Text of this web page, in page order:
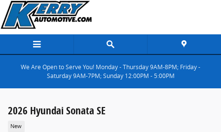
Skip to main content
We Are Open to Serve You! Monday - Thursday 9AM-8PM; Friday -
Saturday 9AM-7PM; Sunday 12:00PM - 5:00PM
2026 Hyundai Sonata SE
New